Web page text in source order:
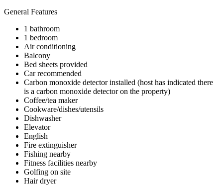
General Features
1 bathroom
1 bedroom
Air conditioning
Balcony
Bed sheets provided
Car recommended
Carbon monoxide detector installed (host has indicated there
is a carbon monoxide detector on the property)
Coffee/tea maker
Cookware/dishes/utensils
Dishwasher
Elevator
English
Fire extinguisher
Fishing nearby
Fitness facilities nearby
Golfing on site
Hair dryer